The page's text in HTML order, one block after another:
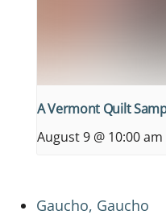
A Vermont Quilt
August 9 @ 10:00 am
Gaucho, Gaucho